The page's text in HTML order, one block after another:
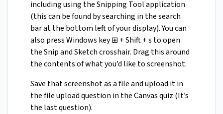
including using the Snipping Tool application
(this can be found by searching in the search
bar at the bottom left of your display). You can
also press Windows key ⊞ + Shift + s to open
the Snip and Sketch crosshair. Drag this around
the contents of what you’d like to screenshot.
Save that screenshot as a file and upload it in
the file upload question in the Canvas quiz (It’s
the last question).